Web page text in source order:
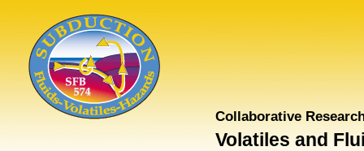
Collaborative
Volatiles and